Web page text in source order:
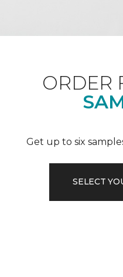
ORDER
Get up to six
SELECT